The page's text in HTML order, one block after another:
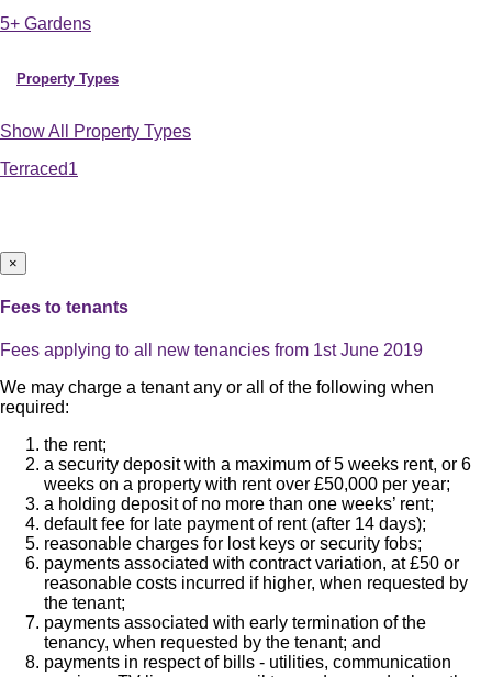
5+ Gardens
Property Types
Show All Property Types
Terraced1
×
Fees to tenants
Fees applying to all new tenancies from 1st June 2019
We may charge a tenant any or all of the following when
required:
the rent;
a security deposit with a maximum of 5 weeks rent, or 6
weeks on a property with rent over £50,000 per year;
a holding deposit of no more than one weeks’ rent;
default fee for late payment of rent (after 14 days);
reasonable charges for lost keys or security fobs;
payments associated with contract variation, at £50 or
reasonable costs incurred if higher, when requested by
the tenant;
payments associated with early termination of the
tenancy, when requested by the tenant; and
payments in respect of bills - utilities, communication